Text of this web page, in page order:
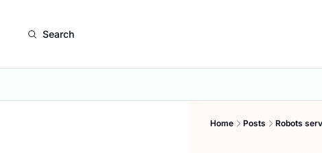
Search
Home Posts Robots